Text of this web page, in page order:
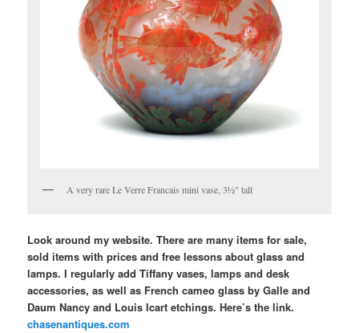
A very rare Le Verre Francais mini vase, 3½" tall
Look around my website. There are many items for sale,
sold items with prices and free lessons about glass and
lamps. I regularly add Tiffany vases, lamps and desk
accessories, as well as French cameo glass by Galle and
Daum Nancy and Louis Icart etchings. Here’s the link.
chasenantiques.com